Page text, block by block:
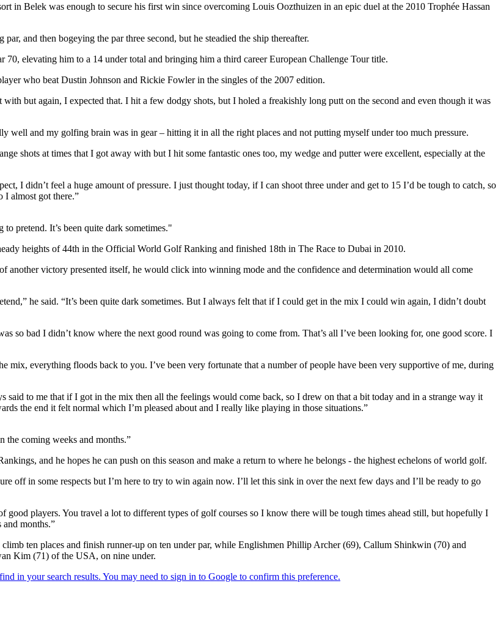
in Belek was enough to secure his first win since overcoming Louis Oozthuizen in an epic duel at the 2010 Trophée Hassan
and then bogeying the par three second, but he steadied the ship thereafter.
70, elevating him to a 14 under total and bringing him a third career European Challenge Tour title.
who beat Dustin Johnson and Rickie Fowler in the singles of the 2007 edition.
but again, I expected that. I hit a few dodgy shots, but I holed a freakishly long putt on the second and even though it was
and my golfing brain was in gear – hitting it in all the right places and not putting myself under too much pressure.
shots at times that I got away with but I hit some fantastic ones too, my wedge and putter were excellent, especially at the
I didn’t feel a huge amount of pressure. I just thought today, if I can shoot three under and get to 15 I’d be tough to catch, so
I almost got there.”
pretend. It’s been quite dark sometimes."
heights of 44th in the Official World Golf Ranking and finished 18th in The Race to Dubai in 2010.
victory presented itself, he would click into winning mode and the confidence and determination would all come
he said. “It’s been quite dark sometimes. But I always felt that if I could get in the mix I could win again, I didn’t doubt
so bad I didn’t know where the next good round was going to come from. That’s all I’ve been looking for, one good score. I
mix, everything floods back to you. I’ve been very fortunate that a number of people have been very supportive of me, during
said to me that if I got in the mix then all the feelings would come back, so I drew on that a bit today and in a strange way it
the end it felt normal which I’m pleased about and I really like playing in those situations.”
the coming weeks and months.”
and he hopes he can push on this season and make a return to where he belongs - the highest echelons of world golf.
off in some respects but I’m here to try to win again now. I’ll let this sink in over the next few days and I’ll be ready to go
good players. You travel a lot to different types of golf courses so I know there will be tough times ahead still, but hopefully I
and months.”
ten places and finish runner-up on ten under par, while Englishmen Phillip Archer (69), Callum Shinkwin (70) and
Kim (71) of the USA, on nine under.